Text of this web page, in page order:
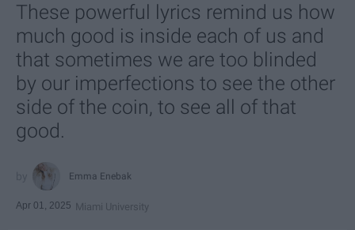
These powerful lyrics remind us how
much good is inside each of us and
that sometimes we are too blinded
by our imperfections to see the other
side of the coin, to see all of that
good.
Emma Enebak
Apr 01, 2025 Miami University